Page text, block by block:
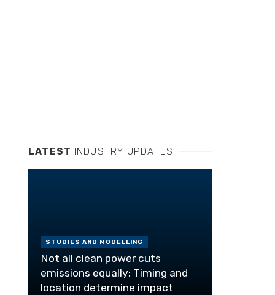
LATEST INDUSTRY UPDATES
STUDIES AND MODELLING
Not all clean power cuts
emissions equally: Timing and
location determine impact